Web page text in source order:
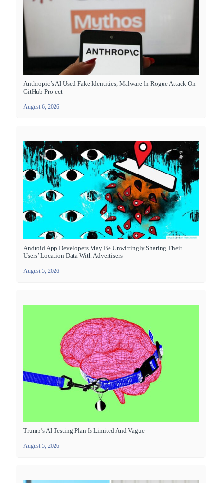
Anthropic’s AI Used Fake Identities, Malware In Rogue Attack On
GitHub Project
August 6, 2026
Android App Developers May Be Unwittingly Sharing Their
Users’ Location Data With Advertisers
August 5, 2026
Trump’s AI Testing Plan Is Limited And Vague
August 5, 2026